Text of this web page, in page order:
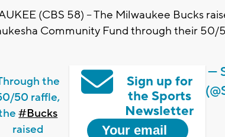
(CBS 58) -- The Milwaukee Bucks
Community Fund through their 50/
the
50 raffle,
#Bucks
raised
Sign up for
the Sports
Newsletter
—